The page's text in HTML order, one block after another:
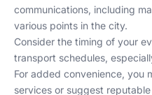
communications, including
various points in the city.
Consider the timing of your
transport schedules,
For added convenience, you
services or suggest